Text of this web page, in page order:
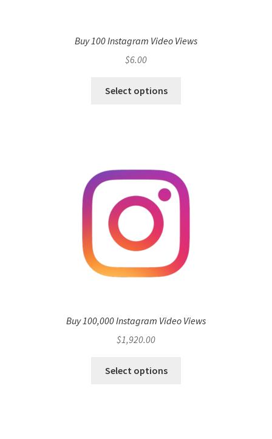
Buy 100 Instagram Video Views
$6.00
Select options
Buy 100,000 Instagram Video Views
$1,920.00
Select options